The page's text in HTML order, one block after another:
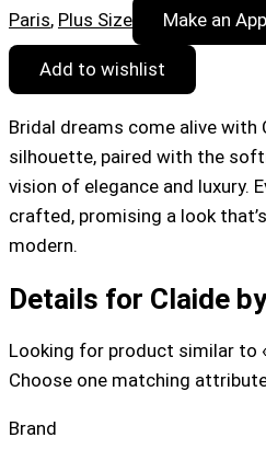
Paris, Plus Size Make an
Add to wishlist
Bridal dreams come alive with
silhouette, paired with the
vision of elegance and luxury.
crafted, promising a look
modern.
Details for Claide
Looking for product similar to
Choose one matching
Brand